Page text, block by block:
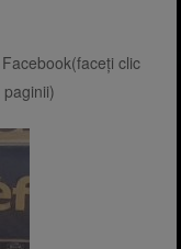
clic